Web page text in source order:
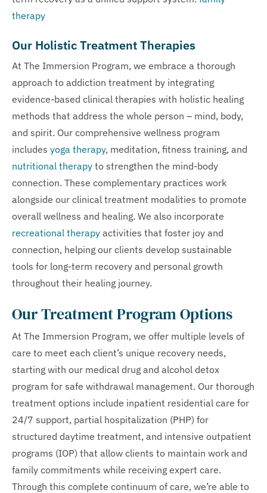
therapy
Our Holistic Treatment Therapies
At The Immersion Program, we embrace a thorough
approach to addiction treatment by integrating
evidence-based clinical therapies with holistic healing
methods that address the whole person – mind, body,
and spirit. Our comprehensive wellness program
includes yoga therapy, meditation, fitness training, and
nutritional therapy to strengthen the mind-body
connection. These complementary practices work
alongside our clinical treatment modalities to promote
overall wellness and healing. We also incorporate
recreational therapy activities that foster joy and
connection, helping our clients develop sustainable
tools for long-term recovery and personal growth
throughout their healing journey.
Our Treatment Program Options
At The Immersion Program, we offer multiple levels of
care to meet each client’s unique recovery needs,
starting with our medical drug and alcohol detox
program for safe withdrawal management. Our thorough
treatment options include inpatient residential care for
24/7 support, partial hospitalization (PHP) for
structured daytime treatment, and intensive outpatient
programs (IOP) that allow clients to maintain work and
family commitments while receiving expert care.
Through this complete continuum of care, we’re able to